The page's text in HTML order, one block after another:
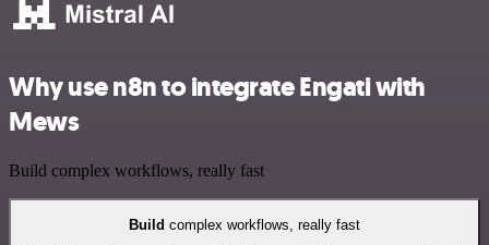
Why use n8n to integrate Engati with
Mews
Build complex workflows, really fast
Build complex workflows, really fast